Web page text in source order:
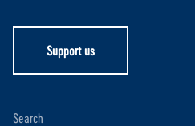
Support us